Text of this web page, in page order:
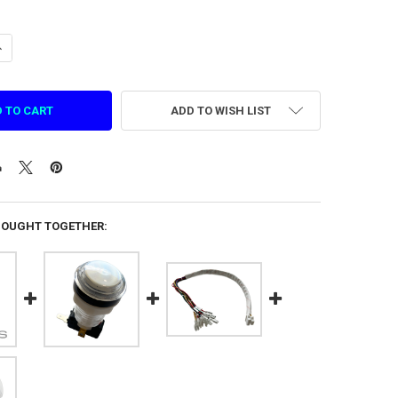
OF START BUTTON FOR SMASH (1.DZ.KG.2131)
QUANTITY OF START BUTTON FOR SMASH (1.DZ.KG.2131)
ADD TO WISH LIST
TOGETHER: